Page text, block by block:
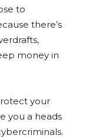
to
there’s
money in
your
you a heads